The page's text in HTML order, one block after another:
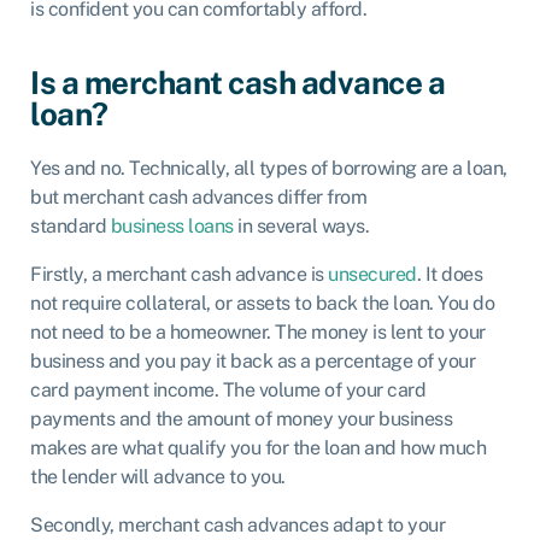
is confident you can comfortably afford.
Is a merchant cash advance a
loan?
Yes and no. Technically, all types of borrowing are a loan,
but merchant cash advances differ from
standard business loansin several ways.
Firstly, a merchant cash advance is unsecured. It does
not require collateral, or assets to back the loan. You do
not need to be a homeowner. The money is lent to your
business and you pay it back as a percentage of your
card payment income. The volume of your card
payments and the amount of money your business
makes are what qualify you for the loan and how much
the lender will advance to you.
Secondly, merchant cash advances adapt to your